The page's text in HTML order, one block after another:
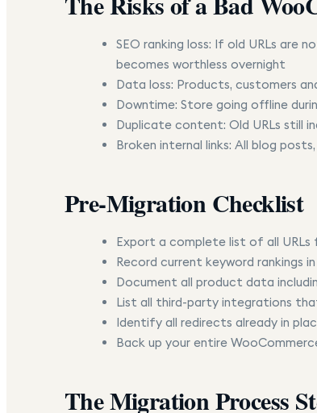
SEO ranking loss: If old URLs are
becomes worthless overnight
Data loss: Products, customers
Downtime: Store going offline
Duplicate content: Old URLs still
Broken internal links: All blog
Pre-Migration Checklist
Export a complete list of all URLs
Record current keyword rankings
Document all product data
List all third-party integrations
Identify all redirects already in
Back up your entire
The Migration Process